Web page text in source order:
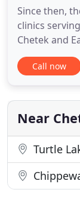
Since then,
clinics
Chetek and
made to
Therapy &
achieve".
of assisting
Call now
Near
Turtle